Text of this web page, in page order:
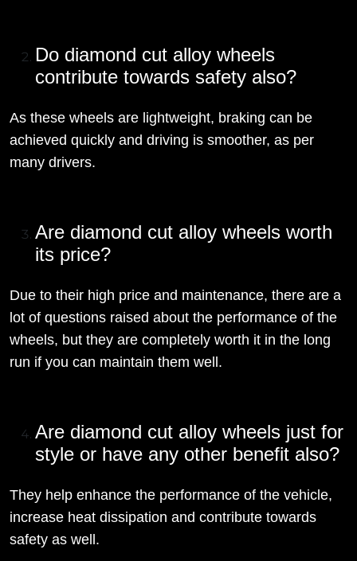
Do diamond cut alloy wheels
contribute towards safety also?
As these wheels are lightweight, braking can be
achieved quickly and driving is smoother, as per
many drivers.
Are diamond cut alloy wheels worth
its price?
Due to their high price and maintenance, there are a
lot of questions raised about the performance of the
wheels, but they are completely worth it in the long
run if you can maintain them well.
Are diamond cut alloy wheels just for
style or have any other benefit also?
They help enhance the performance of the vehicle,
increase heat dissipation and contribute towards
safety as well.